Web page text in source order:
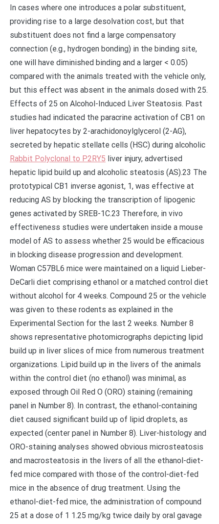
In cases where one introduces a polar substituent,
providing rise to a large desolvation cost, but that
substituent does not find a large compensatory
connection (e.g., hydrogen bonding) in the binding site,
one will have diminished binding and a larger < 0.05)
compared with the animals treated with the vehicle only,
but this effect was absent in the animals dosed with 25.
Effects of 25 on Alcohol-Induced Liver Steatosis. Past
studies had indicated the paracrine activation of CB1 on
liver hepatocytes by 2-arachidonoylglycerol (2-AG),
secreted by hepatic stellate cells (HSC) during alcoholic
Rabbit Polyclonal to P2RY5 liver injury, advertised
hepatic lipid build up and alcoholic steatosis (AS).23 The
prototypical CB1 inverse agonist, 1, was effective at
reducing AS by blocking the transcription of lipogenic
genes activated by SREB-1C.23 Therefore, in vivo
effectiveness studies were undertaken inside a mouse
model of AS to assess whether 25 would be efficacious
in blocking disease progression and development.
Woman C57BL6 mice were maintained on a liquid Lieber-
DeCarli diet comprising ethanol or a matched control diet
without alcohol for 4 weeks. Compound 25 or the vehicle
was given to these rodents as explained in the
Experimental Section for the last 2 weeks. Number 8
shows representative photomicrographs depicting lipid
build up in liver slices of mice from numerous treatment
organizations. Lipid build up in the livers of the animals
within the control diet (no ethanol) was minimal, as
exposed through Oil Red O (ORO) staining (remaining
panel in Number 8). In contrast, the ethanol-containing
diet caused significant build up of lipid droplets, as
expected (center panel in Number 8). Liver-histology and
ORO-staining analyses showed obvious microsteatosis
and macrosteatosis in the livers of all the ethanol-diet-
fed mice compared with those of the control-diet-fed
mice in the absence of drug treatment. Using the
ethanol-diet-fed mice, the administration of compound
25 at a dose of 1 1.25 mg/kg twice daily by oral gavage